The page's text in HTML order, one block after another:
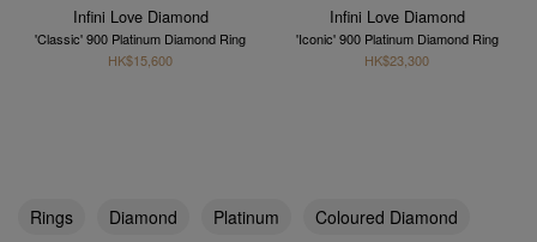
Infini Love Diamond
'Classic' 900 Platinum Diamond Ring
HK$15,600
Infini Love Diamond
'Iconic' 900 Platinum Diamond Ring
HK$23,300
Rings Diamond Platinum
Coloured Diamond